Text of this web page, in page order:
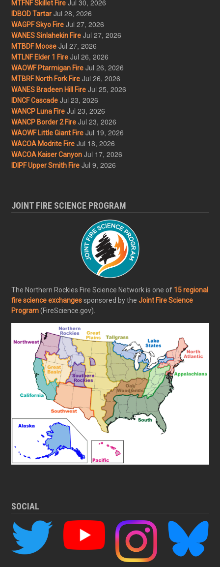
MTFNF Skillet Fire Jul 30, 2026
IDBOD Tartar Jul 28, 2026
WAGPF Skyo Fire Jul 27, 2026
WANES Sinlahekin Fire Jul 27, 2026
MTBDF Moose Jul 27, 2026
MTLNF Elder 1 Fire Jul 26, 2026
WAOWF Ptarmigan Fire Jul 26, 2026
MTBRF North Fork Fire Jul 26, 2026
WANES Bradeen Hill Fire Jul 25, 2026
IDNCF Cascade Jul 23, 2026
WANCP Luna Fire Jul 23, 2026
WANCP Border 2 Fire Jul 23, 2026
WAOWF Little Giant Fire Jul 19, 2026
WACOA Modrite Fire Jul 18, 2026
WACOA Kaiser Canyon Jul 17, 2026
IDIPF Upper Smith Fire Jul 9, 2026
JOINT FIRE SCIENCE PROGRAM
The Northern Rockies Fire Science Network is one of 15 regional
fire science exchangessponsored by the Joint Fire Science
Program(FireScience.gov).
SOCIAL